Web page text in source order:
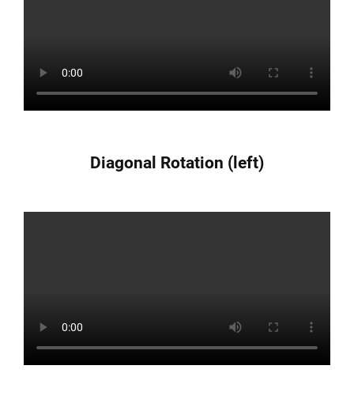
Diagonal Rotation (left)